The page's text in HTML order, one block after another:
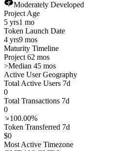
Moderately Developed
Project Age
5 yrs1 mo
Token Launch Date
4 yrs9 mos
Maturity Timeline
Project 62 mos
>Median 45 mos
Active User Geography
Total Active Users 7d
0
Total Transactions 7d
0
100.00%
Token Transferred 7d
$0
Most Active Timezone